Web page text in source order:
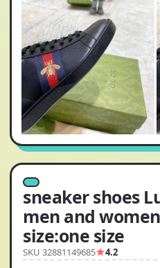
sneaker shoes
men and women
size:one size
SKU 32881149685 4.2